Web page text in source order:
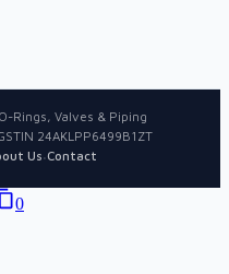
Rings, Valves & Piping
24AKLPP6499B1ZT
Us·Contact
0